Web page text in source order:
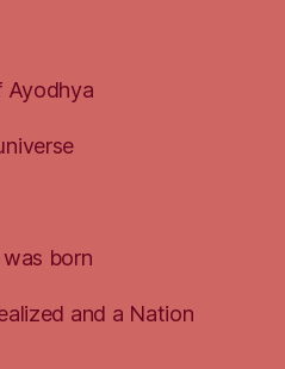
Ayodhya
was born
and a Nation